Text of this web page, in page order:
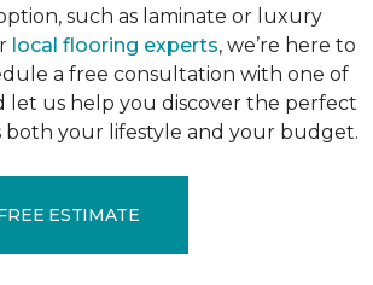
such as laminate or luxury
local flooring experts, we’re here to
a free consultation with one of
let us help you discover the perfect
your lifestyle and your budget.
ESTIMATE